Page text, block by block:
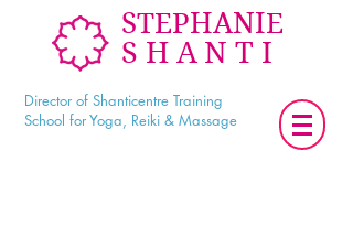
STEPHANIE
SHANTI
Director of Shanticentre Training
School for Yoga, Reiki & Massage